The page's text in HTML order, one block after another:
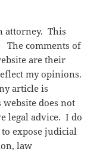
attorney. This
The comments of
are their
my opinions.
article is
does not
legal advice. I do
expose judicial
law